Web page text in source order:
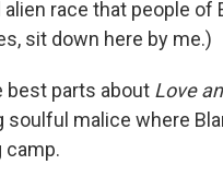
race that people of
sit down here by me.)
best parts about Love
soulful malice where
camp.